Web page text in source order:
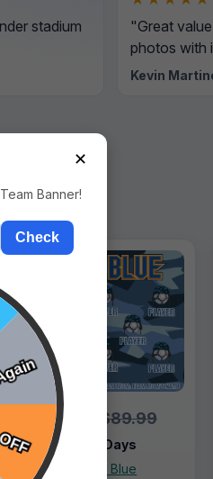
stadium
"Great
photos with
Kevin
$69.99 $89.99
Shipping:
1–3 Days
Army Dudes Blue
✕
Banner!
Check